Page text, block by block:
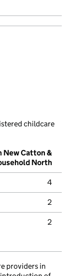
childcare
New Catton &
North
4
2
2
providers in